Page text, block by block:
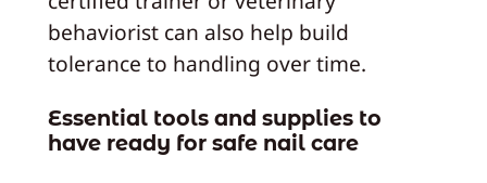
behaviorist can also help build
tolerance to handling over time.
Essential tools and supplies to
have ready for safe nail care